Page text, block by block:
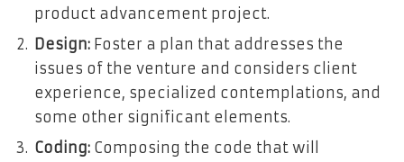
product advancement project.
Design: Foster a plan that addresses the
issues of the venture and considers client
experience, specialized contemplations, and
some other significant elements.
Coding: Composing the code that will